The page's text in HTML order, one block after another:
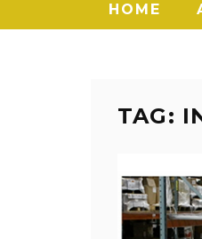
HOME
TAG: